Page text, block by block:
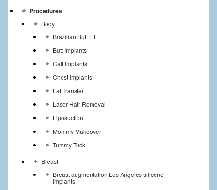
Procedures
Body
Brazilian Butt Lift
Butt Implants
Calf Implants
Chest Implants
Fat Transfer
Laser Hair Removal
Liposuction
Mommy Makeover
Tummy Tuck
Breast
Breast augmentation Los Angeles silicone
implants